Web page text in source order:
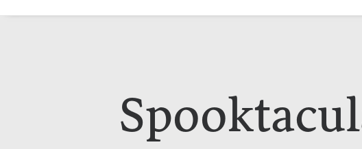
Which Of Our Homes Do You Want A
Select Your Home:*